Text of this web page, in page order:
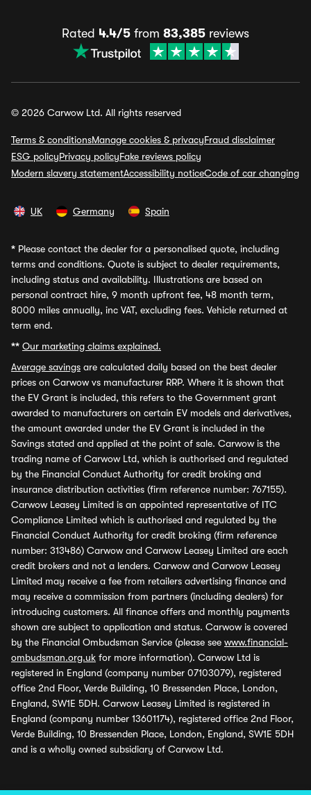
Rated 4.4/5 from 83,385 reviews
© 2026 Carwow Ltd. All rights reserved
Terms & conditionsManage cookies & privacyFraud disclaimer
ESG policyPrivacy policyFake reviews policy
Modern slavery statementAccessibility noticeCode of car changing
UK Germany Spain
* Please contact the dealer for a personalised quote, including
terms and conditions. Quote is subject to dealer requirements,
including status and availability. Illustrations are based on
personal contract hire, 9 month upfront fee, 48 month term,
8000 miles annually, inc VAT, excluding fees. Vehicle returned at
term end.
** Our marketing claims explained.
Average savings are calculated daily based on the best dealer
prices on Carwow vs manufacturer RRP. Where it is shown that
the EV Grant is included, this refers to the Government grant
awarded to manufacturers on certain EV models and derivatives,
the amount awarded under the EV Grant is included in the
Savings stated and applied at the point of sale. Carwow is the
trading name of Carwow Ltd, which is authorised and regulated
by the Financial Conduct Authority for credit broking and
insurance distribution activities (firm reference number: 767155).
Carwow Leasey Limited is an appointed representative of ITC
Compliance Limited which is authorised and regulated by the
Financial Conduct Authority for credit broking (firm reference
number: 313486) Carwow and Carwow Leasey Limited are each
credit brokers and not a lenders. Carwow and Carwow Leasey
Limited may receive a fee from retailers advertising finance and
may receive a commission from partners (including dealers) for
introducing customers. All finance offers and monthly payments
shown are subject to application and status. Carwow is covered
by the Financial Ombudsman Service (please see www.financial-
ombudsman.org.uk for more information). Carwow Ltd is
registered in England (company number 07103079), registered
office 2nd Floor, Verde Building, 10 Bressenden Place, London,
England, SW1E 5DH. Carwow Leasey Limited is registered in
England (company number 13601174), registered office 2nd Floor,
Verde Building, 10 Bressenden Place, London, England, SW1E 5DH
and is a wholly owned subsidiary of Carwow Ltd.